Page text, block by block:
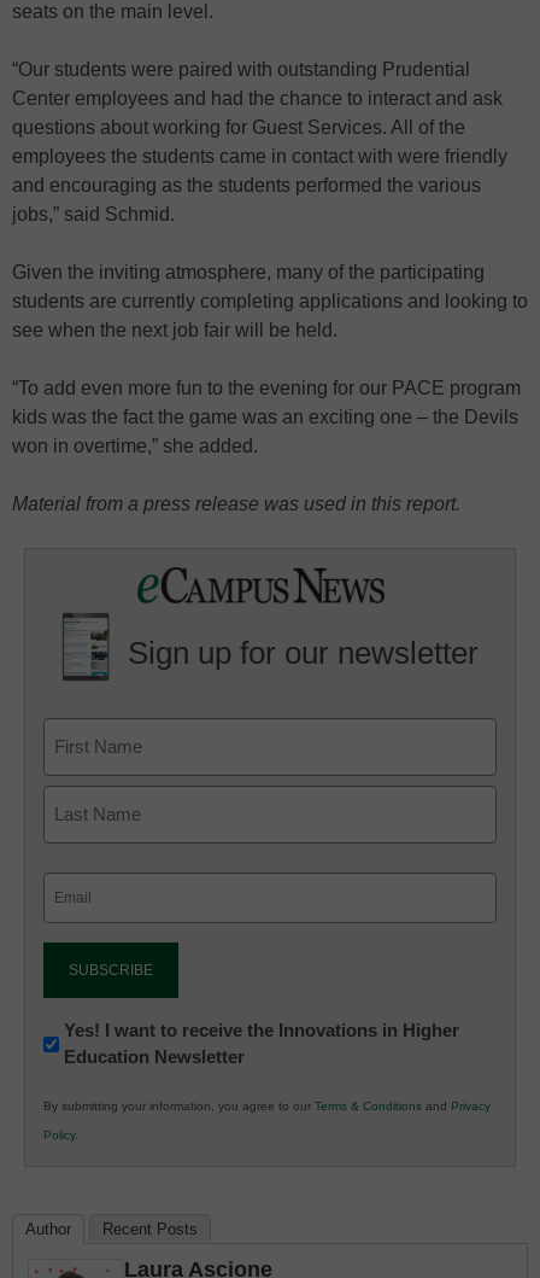
seats on the main level.
“Our students were paired with outstanding Prudential
Center employees and had the chance to interact and ask
questions about working for Guest Services. All of the
employees the students came in contact with were friendly
and encouraging as the students performed the various
jobs,” said Schmid.
Given the inviting atmosphere, many of the participating
students are currently completing applications and looking to
see when the next job fair will be held.
“To add even more fun to the evening for our PACE program
kids was the fact the game was an exciting one – the Devils
won in overtime,” she added.
Material from a press release was used in this report.
Sign up for our newsletter
Newsletter:
Innovations
K12
Education
Yes! I want to receive the Innovations in Higher
Education Newsletter
By submitting your information, you agree to our Terms & Conditions and Privacy
Policy.
Author Recent Posts
Laura Ascione